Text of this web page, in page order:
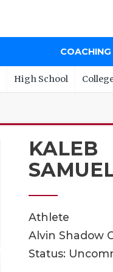
High School
KALEB
Athlete
Alvin Shadow
Status: